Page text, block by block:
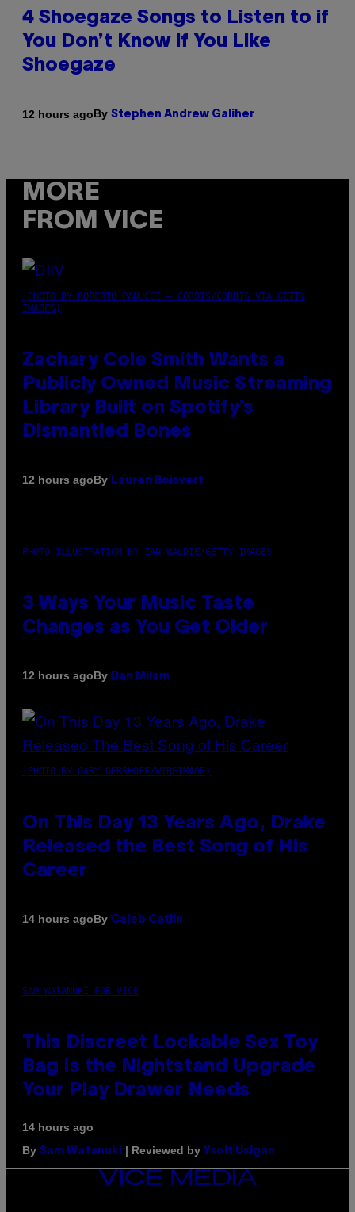
4 Shoegaze Songs to Listen to if
You Don’t Know if You Like
Shoegaze
12 hours agoBy Stephen Andrew Galiher
MORE
FROM VICE
(PHOTO BY ROBERTO PANUCCI – CORBIS/CORBIS VIA GETTY
IMAGES)
Zachary Cole Smith Wants a
Publicly Owned Music Streaming
Library Built on Spotify’s
Dismantled Bones
12 hours agoBy Lauren Boisvert
PHOTO ILLUSTRATION BY IAN WALDIE/GETTY IMAGES
3 Ways Your Music Taste
Changes as You Get Older
12 hours agoBy Dan Milam
(PHOTO BY GARY GERSHOFF/WIREIMAGE)
On This Day 13 Years Ago, Drake
Released the Best Song of His
Career
14 hours agoBy Caleb Catlin
SAM WATANUKI FOR VICE
This Discreet Lockable Sex Toy
Bag Is the Nightstand Upgrade
Your Play Drawer Needs
14 hours ago
By Sam Watanuki | Reviewed by Ysolt Usigan
VICE
MEDIA